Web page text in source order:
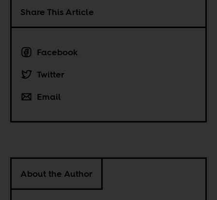
Share This Article
Facebook
Twitter
Email
About the Author